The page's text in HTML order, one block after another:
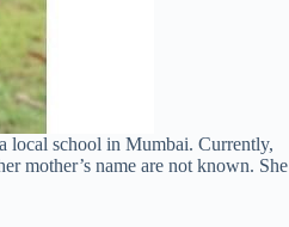
local school in Mumbai. Currently,
mother’s name are not known. She